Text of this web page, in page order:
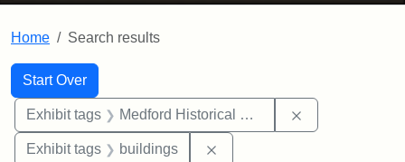
Home Search results
Search
Search Constraints
Start Over
You searched for:
Exhibit tags Medford Historical Society and Museum
Exhibit tags buildings